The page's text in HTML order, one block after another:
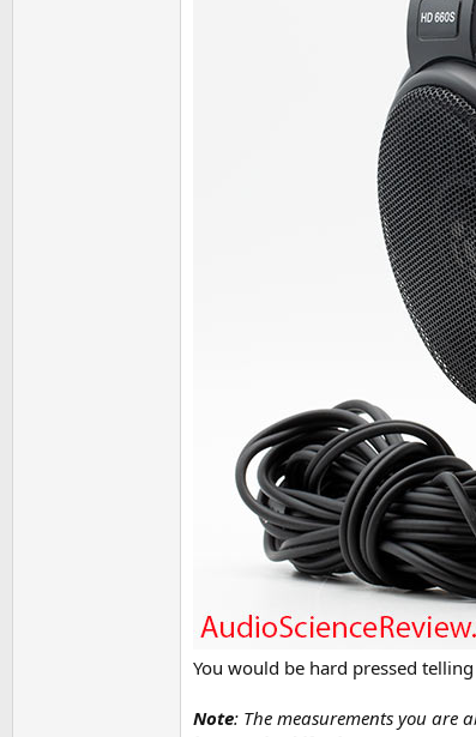
You would be hard pressed
Note: The measurements you are